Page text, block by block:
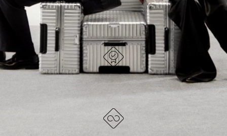
DESIGNED IN GERMANY
Each item is quality tested and carefully inspected